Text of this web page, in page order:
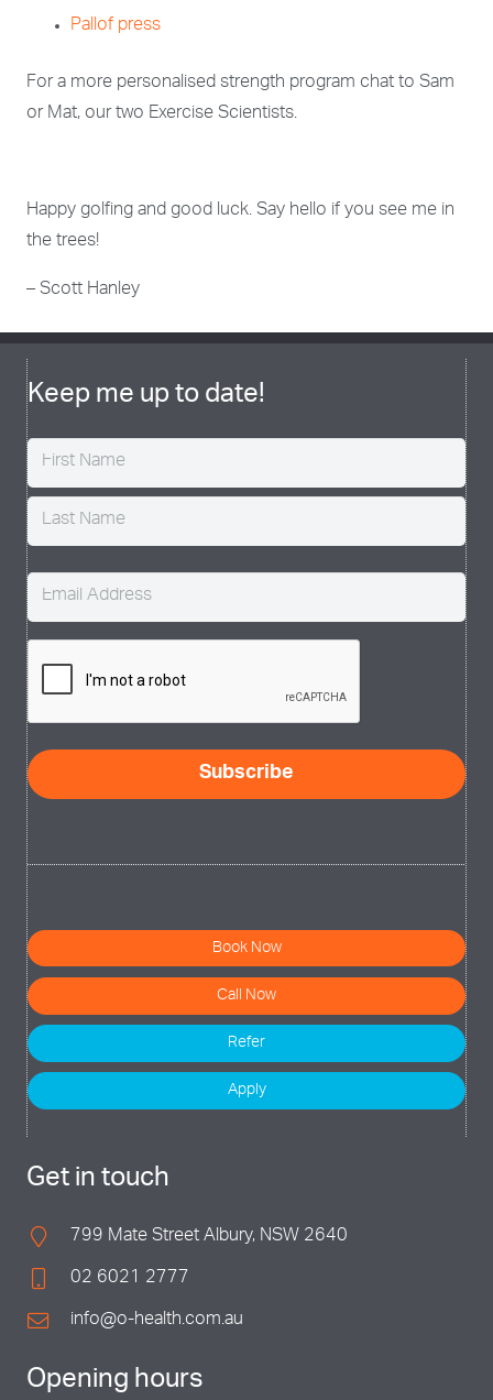
Pallof press
For a more personalised strength program chat to Sam
or Mat, our two Exercise Scientists.
Happy golfing and good luck. Say hello if you see me in
the trees!
– Scott Hanley
Keep me up to date!
Name
(Required)
Email
(Required)
CAPTCHA
Book Now
Call Now
Refer
Apply
Get in touch
799 Mate Street Albury, NSW 2640
02 6021 2777
info@o-health.com.au
Opening hours